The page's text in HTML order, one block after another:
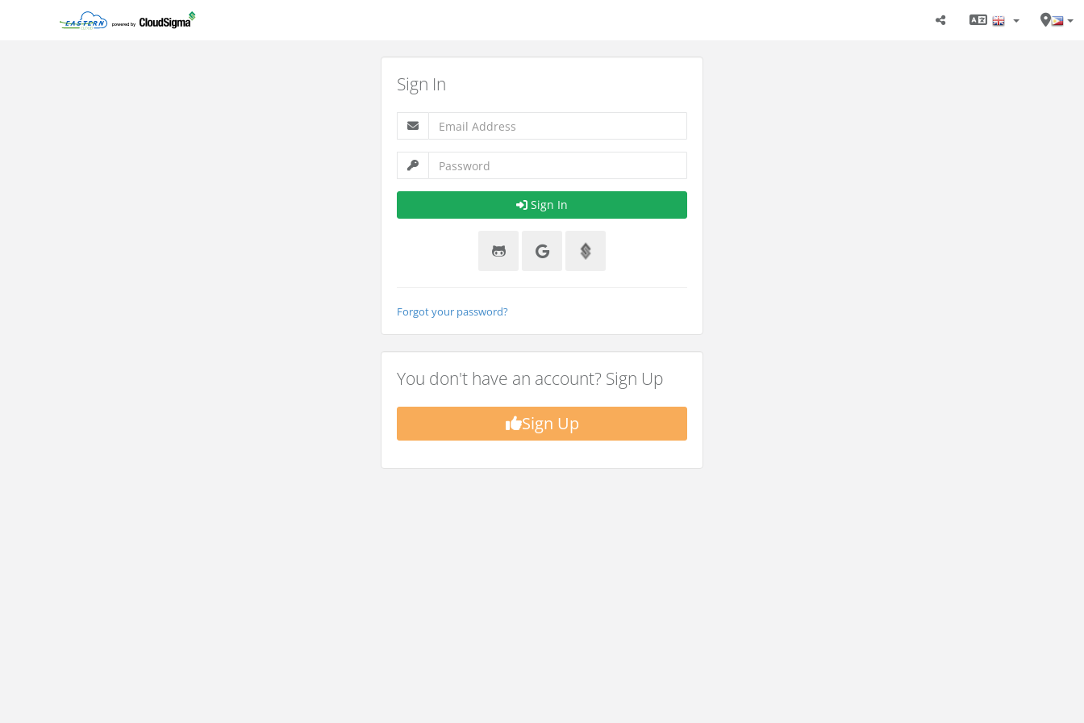
Sign In
Sign In
Forgot your password?
You don't have an account? Sign Up
Sign Up